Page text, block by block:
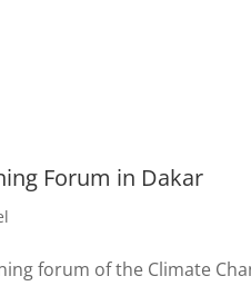
Forum in Dakar
forum of the Climate